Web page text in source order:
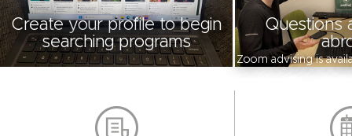
Create your profile to begin
searching programs
Questions
Zoom advising is